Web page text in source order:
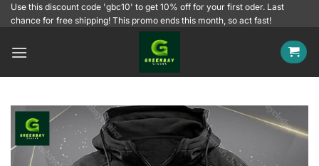
SkipUse this discount code 'gbc10' to get 10% off for your first oder. Last
chance for free shipping! This promo ends this month, so act fast!